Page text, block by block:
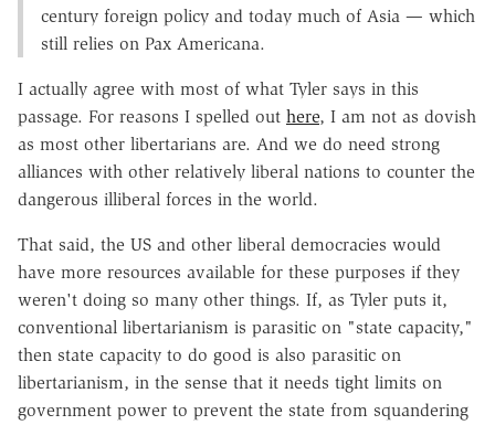
century foreign policy and today much of Asia — which
still relies on Pax Americana.
I actually agree with most of what Tyler says in this
passage. For reasons I spelled out here, I am not as dovish
as most other libertarians are. And we do need strong
alliances with other relatively liberal nations to counter the
dangerous illiberal forces in the world.
That said, the US and other liberal democracies would
have more resources available for these purposes if they
weren't doing so many other things. If, as Tyler puts it,
conventional libertarianism is parasitic on "state capacity,"
then state capacity to do good is also parasitic on
libertarianism, in the sense that it needs tight limits on
government power to prevent the state from squandering